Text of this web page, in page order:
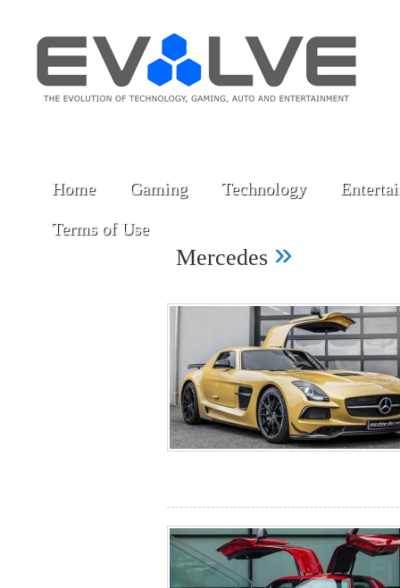
Home Gaming Technology
Terms of Use
Mercedes »